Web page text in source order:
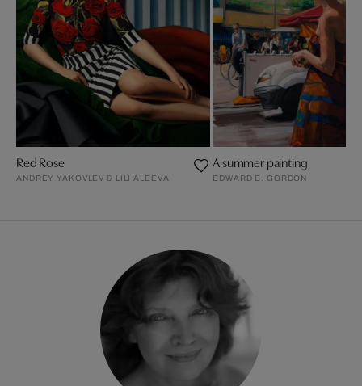
Red Rose
ANDREY YAKOVLEV & LILI ALEEVA
A summer painting
EDWARD B. GORDON